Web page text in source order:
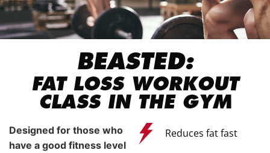
BEASTED:
FAT LOSS WORKOUT
CLASS IN THE GYM
Designed for those who
have a good fitness level
Reduces fat fast